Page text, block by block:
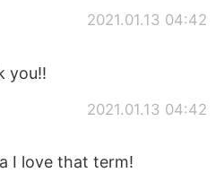
2021.01.13 04:42
you!!
2021.01.13 04:42
I love that term!